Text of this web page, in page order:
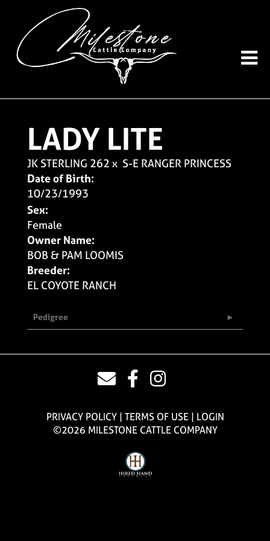
LADY LITE
JK STERLING 262 x S-E RANGER PRINCESS
Date of Birth:
10/23/1993
Sex:
Female
Owner Name:
BOB & PAM LOOMIS
Breeder:
EL COYOTE RANCH
Pedigree
PRIVACY POLICY TERMS OF USE
LOGIN
©2026 MILESTONE CATTLE COMPANY